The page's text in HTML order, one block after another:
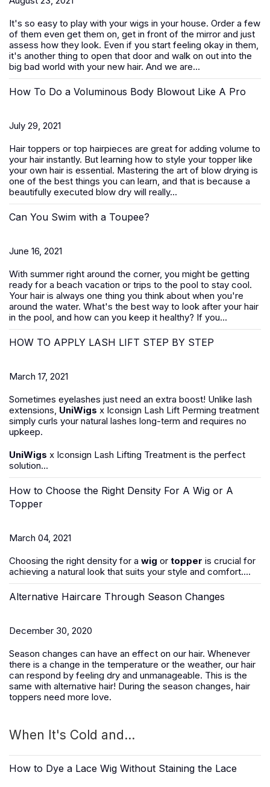
It's so easy to play with your wigs in your house. Order a few
of them even get them on, get in front of the mirror and just
assess how they look. Even if you start feeling okay in them,
it's another thing to open that door and walk on out into the
big bad world with your new hair. And we are...
How To Do a Voluminous Body Blowout Like A Pro
July 29, 2021
Hair toppers or top hairpieces are great for adding volume to
your hair instantly. But learning how to style your topper like
your own hair is essential. Mastering the art of blow drying is
one of the best things you can learn, and that is because a
beautifully executed blow dry will really...
Can You Swim with a Toupee?
June 16, 2021
With summer right around the corner, you might be getting
ready for a beach vacation or trips to the pool to stay cool.
Your hair is always one thing you think about when you're
around the water. What's the best way to look after your hair
in the pool, and how can you keep it healthy? If you...
HOW TO APPLY LASH LIFT STEP BY STEP
March 17, 2021
Sometimes eyelashes just need an extra boost! Unlike lash
extensions, UniWigs x Iconsign Lash Lift Perming treatment
simply curls your natural lashes long-term and requires no
upkeep.
UniWigs x Iconsign Lash Lifting Treatment is the perfect
solution...
How to Choose the Right Density For A Wig or A
Topper
March 04, 2021
Choosing the right density for a wig or topper is crucial for
achieving a natural look that suits your style and comfort....
Alternative Haircare Through Season Changes
December 30, 2020
Season changes can have an effect on our hair. Whenever
there is a change in the temperature or the weather, our hair
can respond by feeling dry and unmanageable. This is the
same with alternative hair! During the season changes, hair
toppers need more love.
When It's Cold and...
How to Dye a Lace Wig Without Staining the Lace